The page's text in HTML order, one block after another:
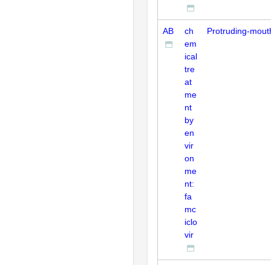
AB
ch
em
ical
tre
at
me
nt
by
en
vir
on
me
nt:
fa
mc
iclo
vir
Protruding-